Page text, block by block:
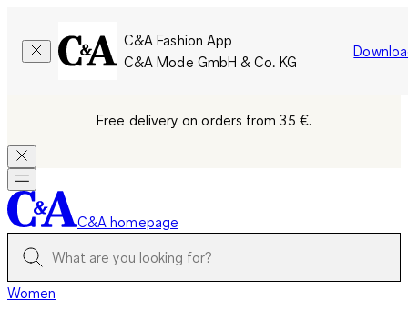
C&A Fashion App
C&A Mode GmbH & Co. KG
Free delivery on orders from 35 €.
C&A homepage
Women